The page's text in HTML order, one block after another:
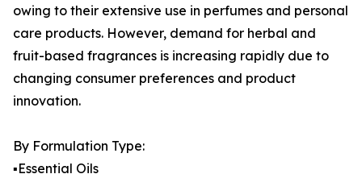
owing to their extensive use in perfumes and personal
care products. However, demand for herbal and
fruit-based fragrances is increasing rapidly due to
changing consumer preferences and product
innovation.
By Formulation Type:
▪️Essential Oils